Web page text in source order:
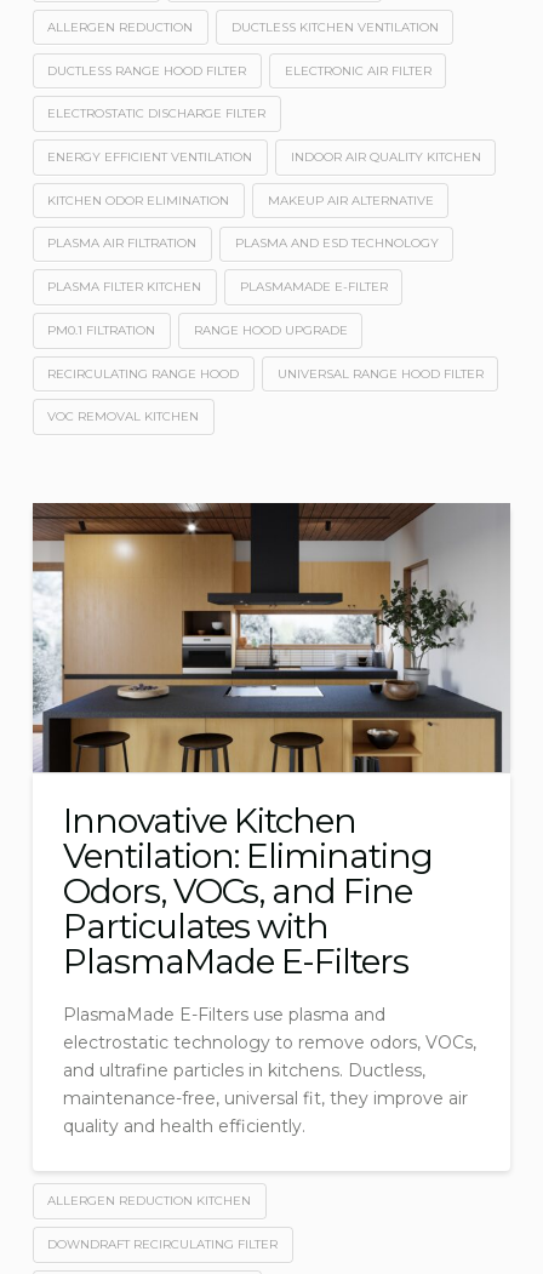
ALLERGEN REDUCTION DUCTLESS KITCHEN VENTILATION
DUCTLESS RANGE HOOD FILTER ELECTRONIC AIR FILTER
ELECTROSTATIC DISCHARGE FILTER
ENERGY EFFICIENT VENTILATION INDOOR AIR QUALITY KITCHEN
KITCHEN ODOR ELIMINATION MAKEUP AIR ALTERNATIVE
PLASMA AIR FILTRATION PLASMA AND ESD TECHNOLOGY
PLASMA FILTER KITCHEN PLASMAMADE E-FILTER
PM0.1 FILTRATION RANGE HOOD UPGRADE
RECIRCULATING RANGE HOOD UNIVERSAL RANGE HOOD FILTER
VOC REMOVAL KITCHEN
Innovative Kitchen
Ventilation: Eliminating
Odors, VOCs, and Fine
Particulates with
PlasmaMade E-Filters
PlasmaMade E-Filters use plasma and
electrostatic technology to remove odors, VOCs,
and ultrafine particles in kitchens. Ductless,
maintenance-free, universal fit, they improve air
quality and health efficiently.
ALLERGEN REDUCTION KITCHEN
DOWNDRAFT RECIRCULATING FILTER